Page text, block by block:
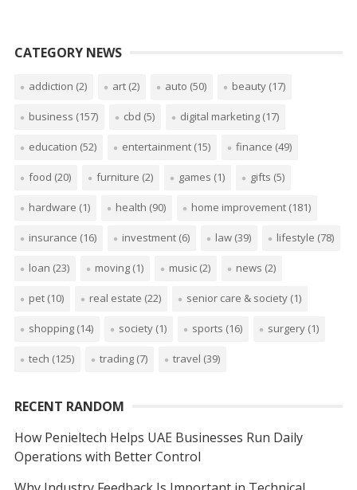
CATEGORY NEWS
addiction (2) art(2) auto (50) beauty(17)
business (157) cbd (5) digital marketing(17)
education (52) entertainment(15) finance (49)
food (20) furniture (2) games (1) gifts (5)
hardware (1) health (90) home improvement(181)
insurance (16) investment(6) law(39) lifestyle (78)
loan (23) moving(1) music(2) news (2)
pet(10) real estate (22) senior care & society(1)
shopping(14) society(1) sports (16) surgery(1)
tech (125) trading(7) travel (39)
RECENT RANDOM
How Penieltech Helps UAE Businesses Run Daily
Operations with Better Control